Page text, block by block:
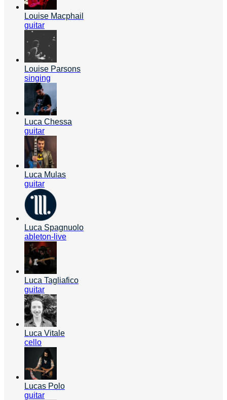
Louise Macphail
guitar
Louise Parsons
singing
Luca Chessa
guitar
Luca Mulas
guitar
Luca Spagnuolo
ableton-live
Luca Tagliafico
guitar
Luca Vitale
cello
Lucas Polo
guitar